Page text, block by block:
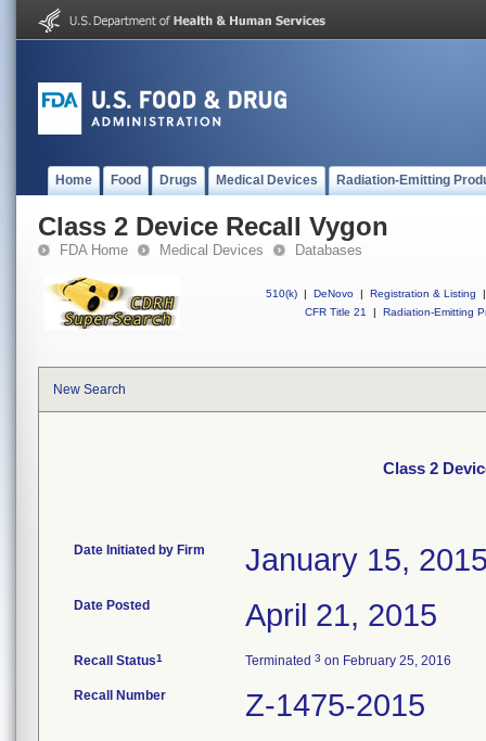
Home Food Drugs Medical Devices Radiation-Emitting
Class 2 Device Recall Vygon
FDA Home Medical Devices Databases
510(k) | DeNovo | Registration & Listing
|
CFR Title 21
| Radiation-Emitting
New Search
Class 2
Date Initiated by Firm January 15,
Date Posted April 21, 2015
Recall Status1 Terminated 3 on February 25, 2016
Recall Number Z-1475-2015